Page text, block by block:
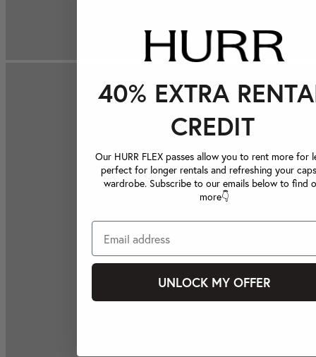
40% EXTRA
CREDIT
Our HURR FLEX passes allow you to rent more for
perfect for longer rentals and refreshing your
wardrobe. Subscribe to our emails below to find
more👇
UNLOCK MY OFFER